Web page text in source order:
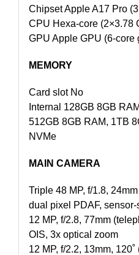
Chipset Apple A17 Pro
CPU Hexa-core (2×3.78
GPU Apple GPU (6-core
MEMORY
Card slot No
Internal 128GB 8GB
512GB 8GB RAM, 1TB
NVMe
MAIN CAMERA
Triple 48 MP, f/1.8,
dual pixel PDAF, sensor-
12 MP, f/2.8, 77mm
OIS, 3x optical zoom
12 MP, f/2.2, 13mm,